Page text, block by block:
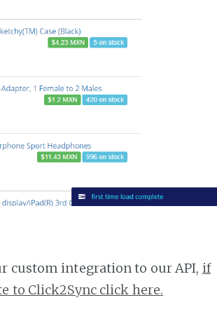
custom integration to our API, if
to Click2Sync click here.